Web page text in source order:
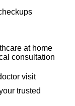
at home
consultation
visit
trusted